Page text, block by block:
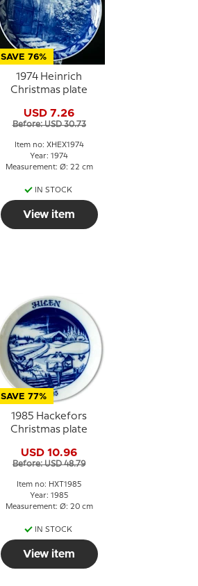
SAVE 76%
1974 Heinrich
Christmas plate
USD 7.26
Before: USD 30.73
Item no: XHEX1974
Year: 1974
Measurement: Ø: 22 cm
IN STOCK
View item
SAVE 77%
1985 Hackefors
Christmas plate
USD 10.96
Before: USD 48.79
Item no: HXT1985
Year: 1985
Measurement: Ø: 20 cm
IN STOCK
View item